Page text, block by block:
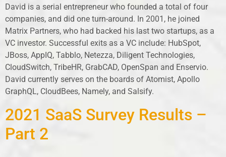
David is a serial entrepreneur who founded a total of four
companies, and did one turn-around. In 2001, he joined
Matrix Partners, who had backed his last two startups, as a
VC investor. Successful exits as a VC include: HubSpot,
JBoss, AppIQ, Tabblo, Netezza, Diligent Technologies,
CloudSwitch, TribeHR, GrabCAD, OpenSpan and Enservio.
David currently serves on the boards of Atomist, Apollo
GraphQL, CloudBees, Namely, and Salsify.
2021 SaaS Survey Results –
Part 2